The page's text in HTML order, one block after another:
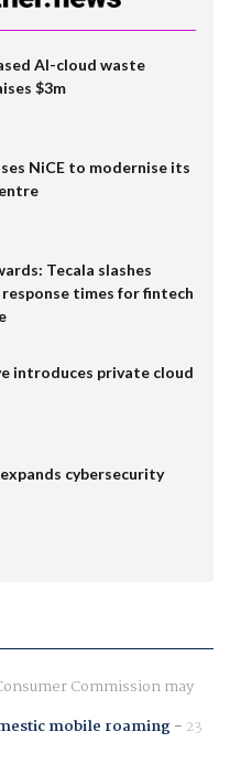
AI-cloud waste
$3m
NiCE to modernise its
Tecala slashes
times for fintech
introduces private cloud
cybersecurity
Commission may
mobile roaming- 23